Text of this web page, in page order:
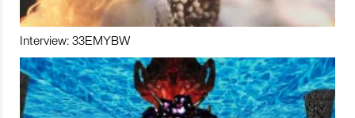
Interview: 33EMYBW